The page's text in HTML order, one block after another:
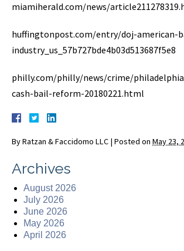
miamiherald.com/news/
huffingtonpost.com/entry/doj-american-
industry_us_57b727bde4b03d513687f5e8
philly.com/philly/news/crime/
cash-bail-reform-20180221.html
ByRatzan & Faccidomo LLC | Posted on May 23,
Archives
August 2026
July 2026
June 2026
May 2026
April 2026